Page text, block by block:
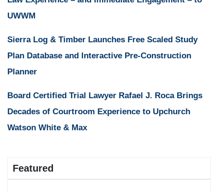
UWWM
Sierra Log & Timber Launches Free Scaled Study
Plan Database and Interactive Pre-Construction
Planner
Board Certified Trial Lawyer Rafael J. Roca Brings
Decades of Courtroom Experience to Upchurch
Watson White & Max
Featured